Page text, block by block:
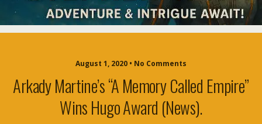
August 1, 2020 • No Comments
Arkady Martine’s “A Memory Called Empire”
Wins Hugo Award (news).